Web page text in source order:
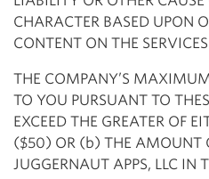
CHARACTER BASED UPON
CONTENT ON THE
THE COMPANY’S
TO YOU PURSUANT TO
EXCEED THE GREATER OF
($50) OR (b) THE AMOUNT
JUGGERNAUT APPS, LLC IN